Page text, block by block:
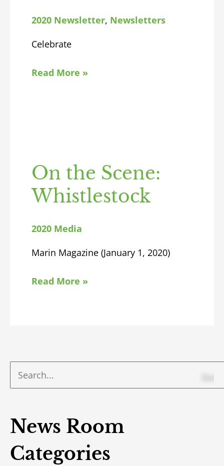
2020 Newsletter, Newsletters
Celebrate
Read More »
On the Scene:
Whistlestock
2020 Media
Marin Magazine (January 1, 2020)
Read More »
News Room
Categories